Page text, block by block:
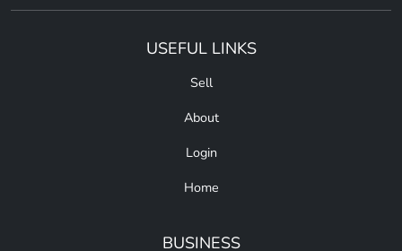
USEFUL LINKS
Sell
About
Login
Home
BUSINESS